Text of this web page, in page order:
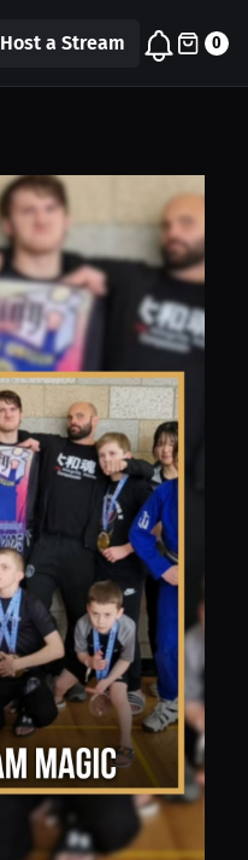
Host a Stream 0